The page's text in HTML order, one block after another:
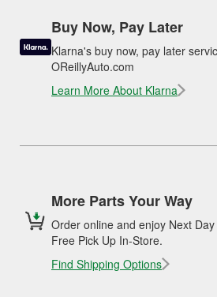
Buy Now, Pay Later
Klarna's buy now, pay later
OReillyAuto.com
Learn More About Klarna
More Parts Your Way
Order online and enjoy Next
Free Pick Up In-Store.
Find Shipping Options